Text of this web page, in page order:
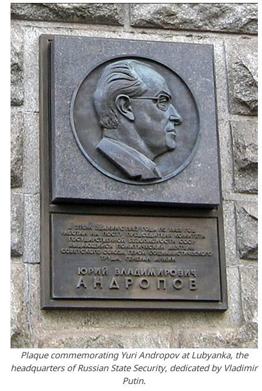
Plaque commemorating Yuri Andropov at Lubyanka, the
headquarters of Russian State Security, dedicated by Vladimir
Putin.